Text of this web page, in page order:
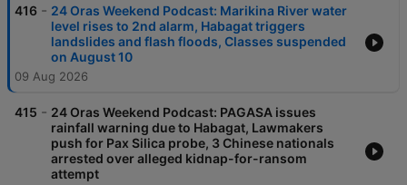
416 - 24 Oras Weekend Podcast: Marikina River water
level rises to 2nd alarm, Habagat triggers
landslides and flash floods, Classes suspended
on August 10
09 Aug 2026
415 - 24 Oras Weekend Podcast: PAGASA issues
rainfall warning due to Habagat, Lawmakers
push for Pax Silica probe, 3 Chinese nationals
arrested over alleged kidnap-for-ransom
attempt